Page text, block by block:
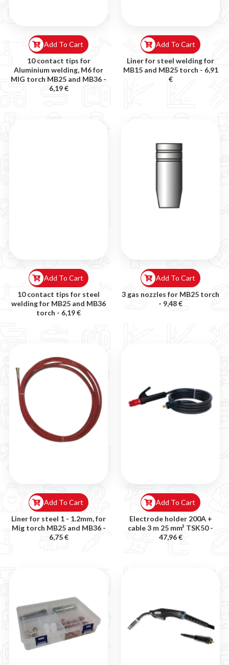
10 contact tips for
Aluminium welding, M6 for
MIG torch MB25 and MB36 -
6,19 €
Add To Cart
Liner for steel welding for
MB15 and MB25 torch - 6,91
€
Add To Cart
10 contact tips for steel
welding for MB25 and MB36
torch - 6,19 €
Add To Cart
3 gas nozzles for MB25 torch
- 9,48 €
Add To Cart
Liner for steel 1 - 1.2mm, for
Mig torch MB25 and MB36 -
6,75 €
Add To Cart
Electrode holder 200A +
cable 3 m 25 mm² TSK50 -
47,96 €
Add To Cart